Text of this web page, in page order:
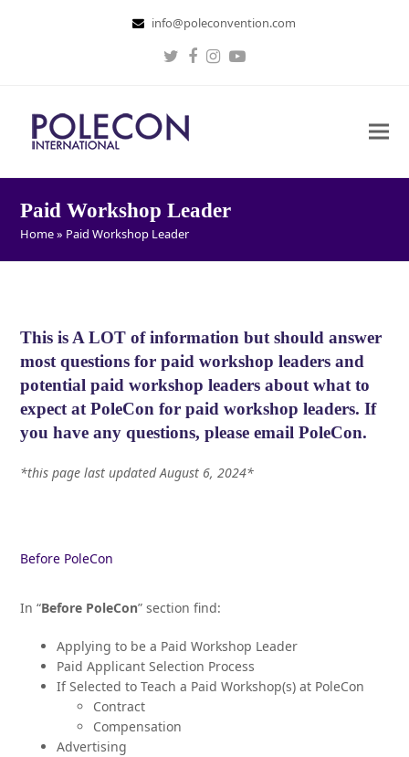
info@poleconvention.com
Twitter
Facebook
Instagram
Youtube
Paid Workshop Leader
Home» Paid Workshop Leader
This is A LOT of information but should answer
most questions for paid workshop leaders and
potential paid workshop leaders about what to
expect at PoleCon for paid workshop leaders. If
you have any questions, please email PoleCon.
*this page last updated August 6, 2024*
Before PoleCon
In “Before PoleCon” section find:
Applying to be a Paid Workshop Leader
Paid Applicant Selection Process
If Selected to Teach a Paid Workshop(s) at PoleCon
Contract
Compensation
Advertising